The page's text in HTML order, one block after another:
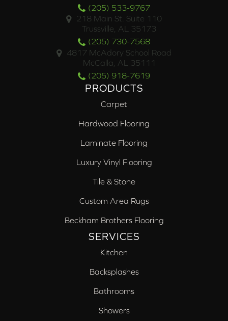
(205) 533-9767
218 Main St. Suite 110
Trussville, AL 35173
(205) 730-7568
4817 McAdory School Road
McCalla, AL 35111
(205) 918-7619
PRODUCTS
Carpet
Hardwood Flooring
Laminate Flooring
Luxury Vinyl Flooring
Tile & Stone
Custom Area Rugs
Beckham Brothers Flooring
SERVICES
Kitchen
Backsplashes
Bathrooms
Showers